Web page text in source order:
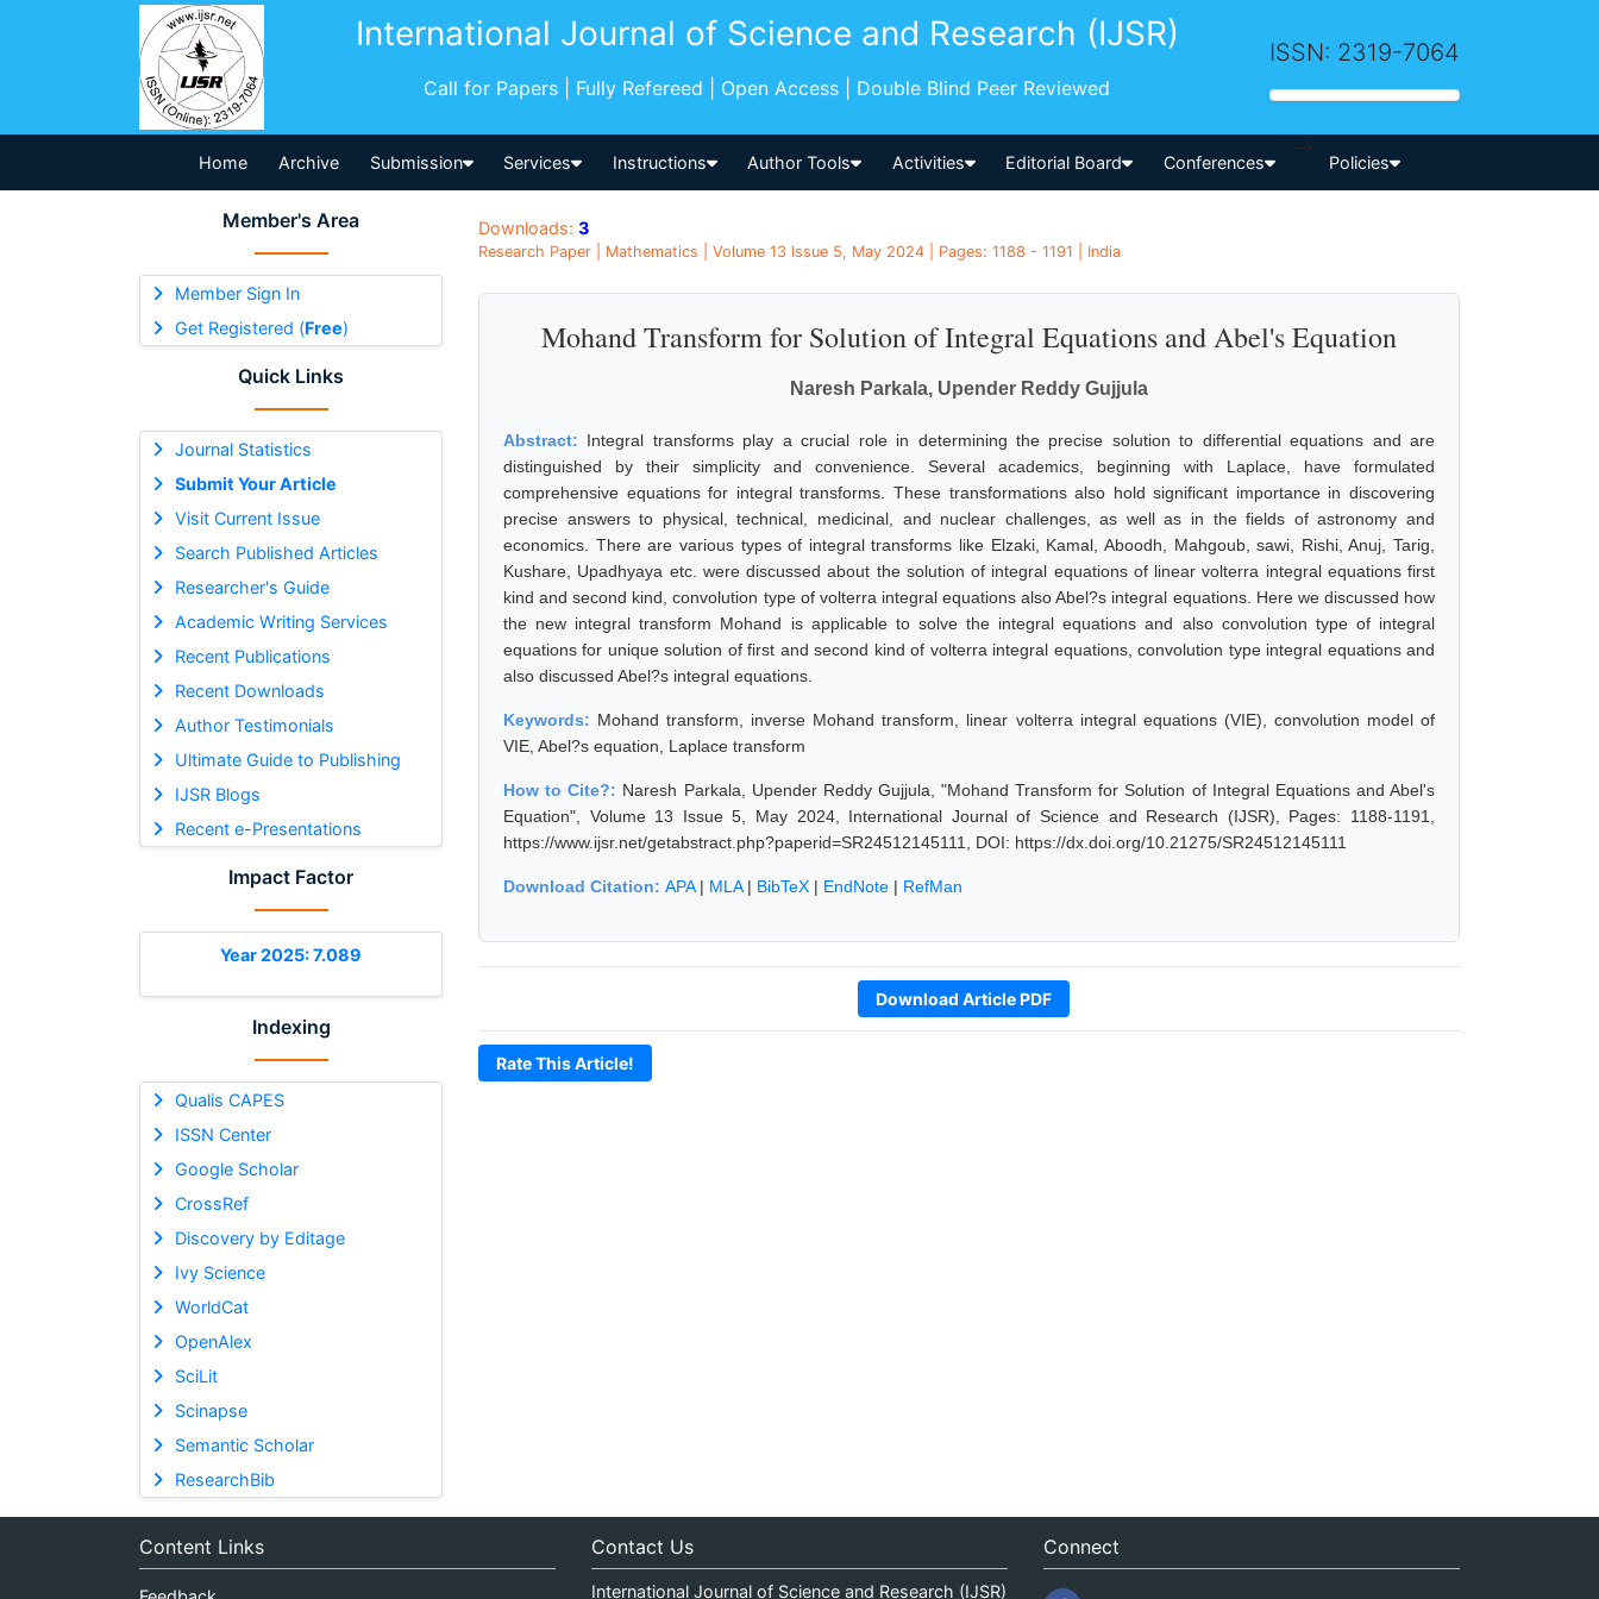
International Journal of Science and Research (IJSR)
Call for Papers | Fully Refereed | Open Access | Double Blind Peer Reviewed
ISSN: 2319-7064
Home Archive Submission Services Instructions Author Tools Activities Editorial Board Conferences
-->
Policies
Member's Area
Member Sign In
Get Registered (Free)
Quick Links
Journal Statistics
Submit Your Article
Visit Current Issue
Search Published Articles
Researcher's Guide
Academic Writing Services
Recent Publications
Recent Downloads
Author Testimonials
Ultimate Guide to Publishing
IJSR Blogs
Recent e-Presentations
Impact Factor
Year 2025: 7.089
Indexing
Qualis CAPES
ISSN Center
Google Scholar
CrossRef
Discovery by Editage
Ivy Science
WorldCat
OpenAlex
SciLit
Scinapse
Semantic Scholar
ResearchBib
Downloads: 3
Research Paper | Mathematics | Volume 13 Issue 5, May 2024 | Pages: 1188 - 1191 | India
Mohand Transform for Solution of Integral Equations and Abel's Equation
Naresh Parkala, Upender Reddy Gujjula
Abstract: Integral transforms play a crucial role in determining the precise solution to differential equations and are
distinguished by their simplicity and convenience. Several academics, beginning with Laplace, have formulated
comprehensive equations for integral transforms. These transformations also hold significant importance in discovering
precise answers to physical, technical, medicinal, and nuclear challenges, as well as in the fields of astronomy and
economics. There are various types of integral transforms like Elzaki, Kamal, Aboodh, Mahgoub, sawi, Rishi, Anuj, Tarig,
Kushare, Upadhyaya etc. were discussed about the solution of integral equations of linear volterra integral equations first
kind and second kind, convolution type of volterra integral equations also Abel?s integral equations. Here we discussed how
the new integral transform Mohand is applicable to solve the integral equations and also convolution type of integral
equations for unique solution of first and second kind of volterra integral equations, convolution type integral equations and
also discussed Abel?s integral equations.
Keywords: Mohand transform, inverse Mohand transform, linear volterra integral equations (VIE), convolution model of
VIE, Abel?s equation, Laplace transform
How to Cite?: Naresh Parkala, Upender Reddy Gujjula, "Mohand Transform for Solution of Integral Equations and Abel's
Equation", Volume 13 Issue 5, May 2024, International Journal of Science and Research (IJSR), Pages: 1188-1191,
https://www.ijsr.net/getabstract.php?paperid=SR24512145111, DOI: https://dx.doi.org/10.21275/SR24512145111
Download Citation: APA| MLA| BibTeX | EndNote | RefMan
Download Article PDF
Rate This Article!
Content Links Contact Us
International Journal of Science and Research (IJSR)
Connect